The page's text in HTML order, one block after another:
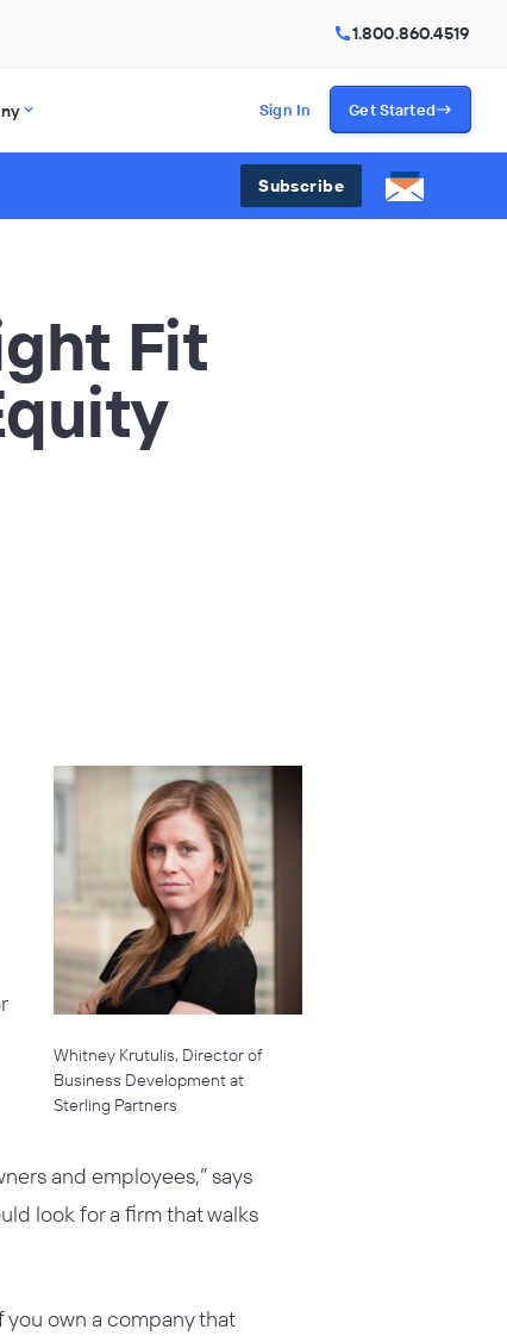
1.800.860.4519
Sign In Get Started
Subscribe
Fit
Whitney Krutulis, Director of
Business Development at
Sterling Partners
and employees,” says
look for a firm that walks
own a company that